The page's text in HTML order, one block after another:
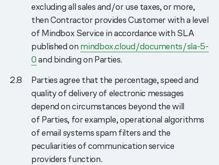
excluding all sales and/or use taxes, or more,
then Contractor provides Customer with a level
of Mindbox Service in accordance with SLA
published onmindbox.cloud/documents/sla-5-
0and binding on Parties.
Parties agree that the percentage, speed and
quality of delivery of electronic messages
depend on circumstances beyond the will
of Parties, for example, operational algorithms
of email systems spam filters and the
peculiarities of communication service
providers function.